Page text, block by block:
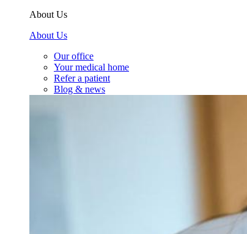
About Us
About Us
Our office
Your medical home
Refer a patient
Blog & news